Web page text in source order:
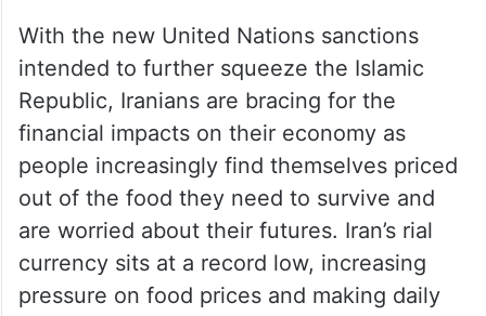
With the new United Nations sanctions
intended to further squeeze the Islamic
Republic, Iranians are bracing for the
financial impacts on their economy as
people increasingly find themselves priced
out of the food they need to survive and
are worried about their futures. Iran’s rial
currency sits at a record low, increasing
pressure on food prices and making daily